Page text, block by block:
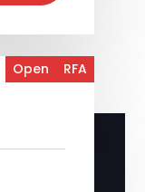
Open RFA